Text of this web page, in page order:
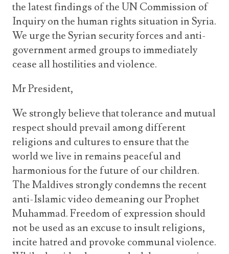
the latest findings of the UN Commission of
Inquiry on the human rights situation in Syria.
We urge the Syrian security forces and anti-
government armed groups to immediately
cease all hostilities and violence.
Mr President,
We strongly believe that tolerance and mutual
respect should prevail among different
religions and cultures to ensure that the
world we live in remains peaceful and
harmonious for the future of our children.
The Maldives strongly condemns the recent
anti-Islamic video demeaning our Prophet
Muhammad. Freedom of expression should
not be used as an excuse to insult religions,
incite hatred and provoke communal violence.